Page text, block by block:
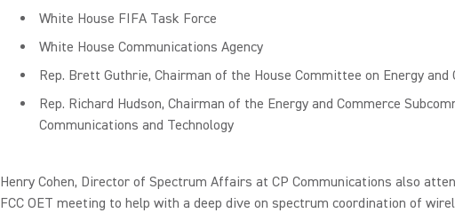
White House FIFA Task Force
White House Communications Agency
Rep. Brett Guthrie, Chairman of the House Committee on Energy and
Rep. Richard Hudson, Chairman of the Energy and Commerce
Communications and Technology
Henry Cohen, Director of Spectrum Affairs at CP Communications also
FCC OET meeting to help with a deep dive on spectrum coordination of